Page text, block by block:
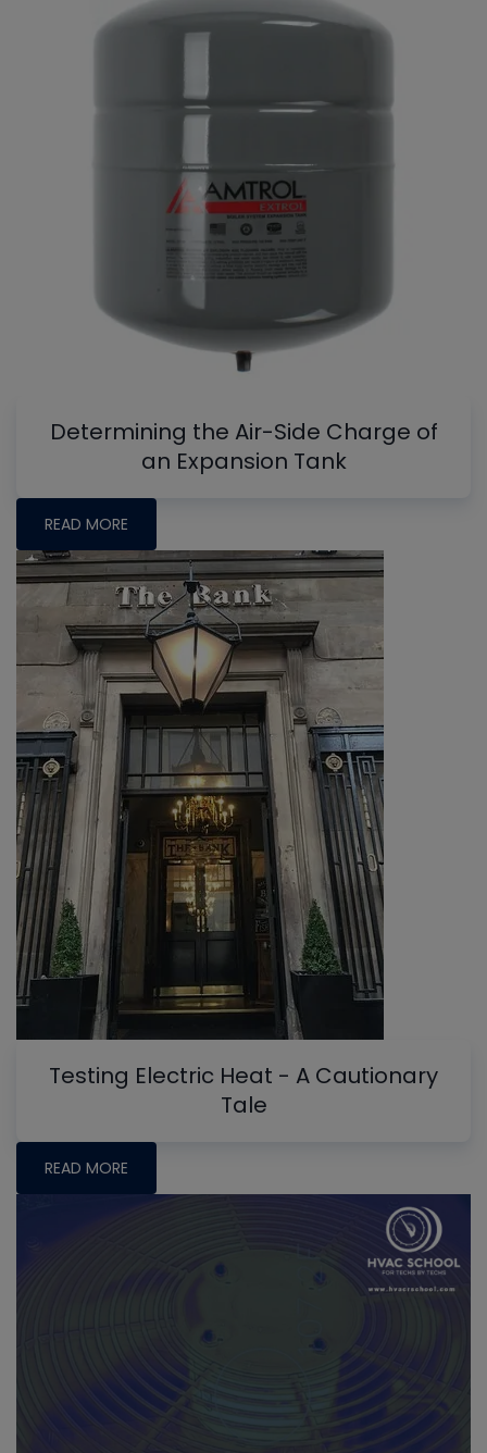
Determining the Air-Side Charge of
an Expansion Tank
READ MORE
Testing Electric Heat - A Cautionary
Tale
READ MORE